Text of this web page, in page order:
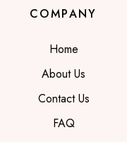
COMPANY
Home
About Us
Contact Us
FAQ